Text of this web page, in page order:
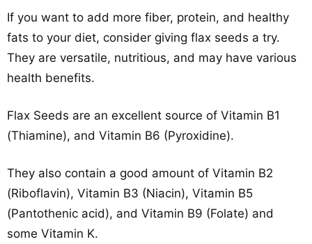
If you want to add more fiber, protein, and healthy
fats to your diet, consider giving flax seeds a try.
They are versatile, nutritious, and may have various
health benefits.
Flax Seeds are an excellent source of Vitamin B1
(Thiamine), and Vitamin B6 (Pyroxidine).
They also contain a good amount of Vitamin B2
(Riboflavin), Vitamin B3 (Niacin), Vitamin B5
(Pantothenic acid), and Vitamin B9 (Folate) and
some Vitamin K.